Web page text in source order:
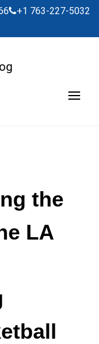
+1 763-227-5032
the
LA